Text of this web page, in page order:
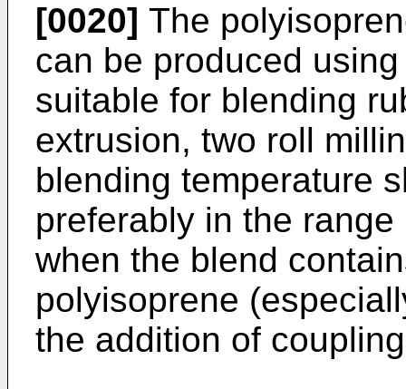
[0020] The
can be produced
suitable for blending
extrusion, two roll
blending temperature
preferably in the
when the blend
polyisoprene
the addition of